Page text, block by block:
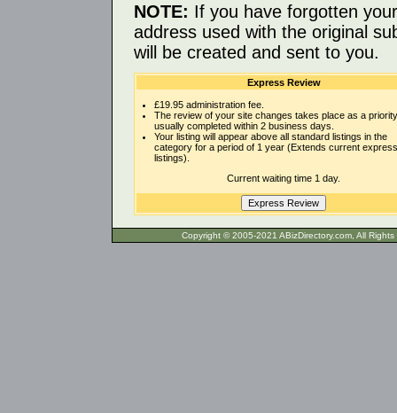
NOTE: If you have forgotten
address used with the original
will be created and sent to you.
Express Review
£19.95 administration fee.
The review of your site changes takes place as a
usually completed within 2 business days.
Your listing will appear above all standard listings in the
category for a period of 1 year (Extends current express
listings).
Current waiting time 1 day.
Copyright © 2005-2021